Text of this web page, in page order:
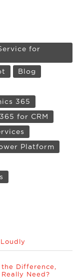
for
Blog
365
for CRM
Platform
the Difference,
Need?